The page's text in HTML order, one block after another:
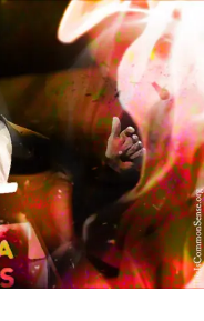
How
know
when
democracy
is
breaking
out?